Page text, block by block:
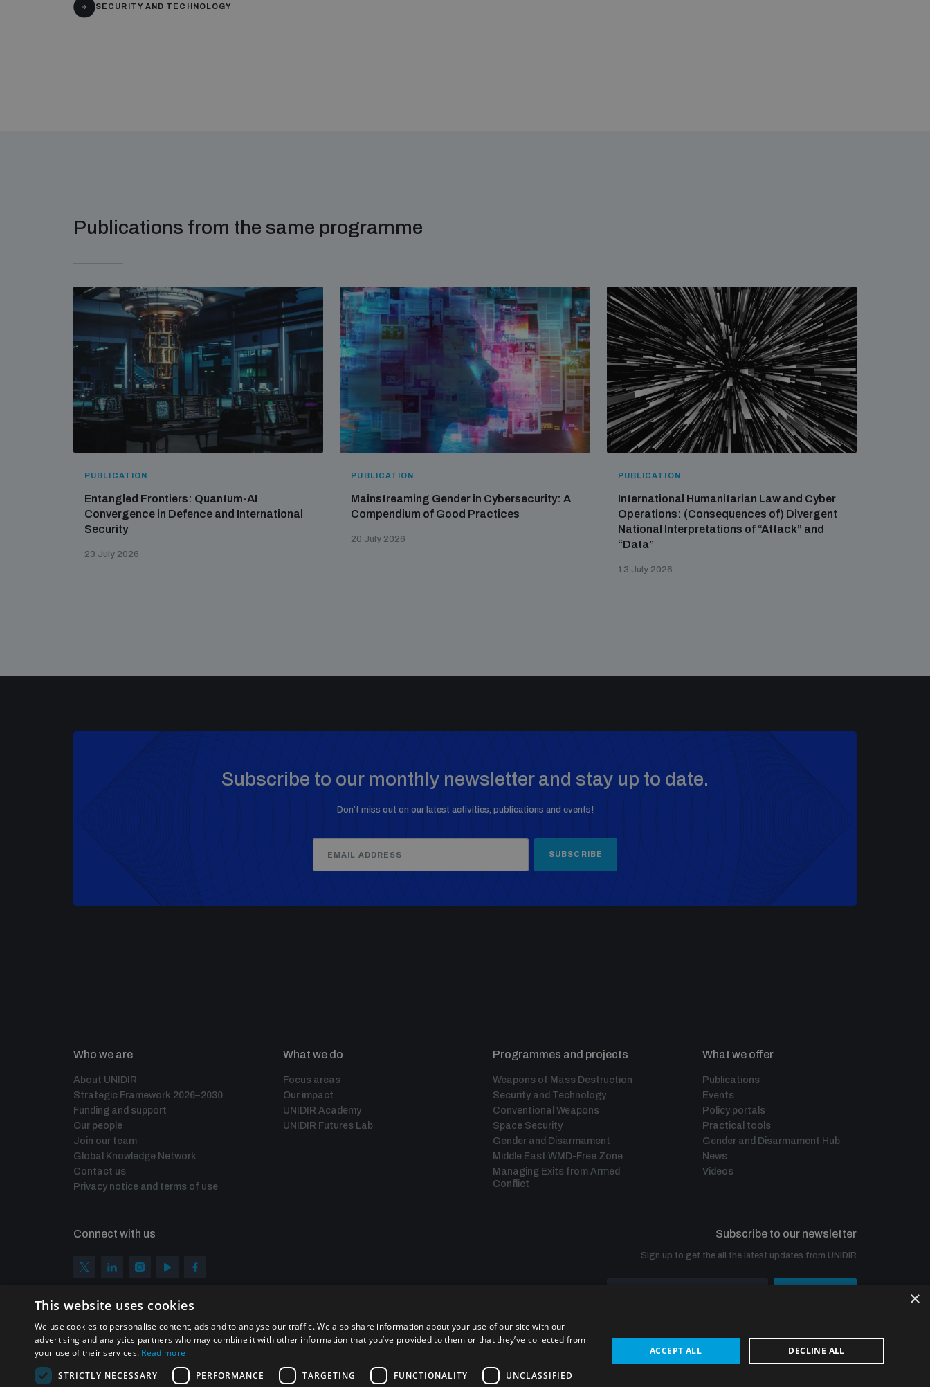
SECURITY AND TECHNOLOGY
Publications from the same programme
PUBLICATION
Entangled Frontiers: Quantum-AI
Convergence in Defence and International
Security
23 July 2026
PUBLICATION
Mainstreaming Gender in Cybersecurity: A
Compendium of Good Practices
20 July 2026
PUBLICATION
International Humanitarian Law and Cyber
Operations: (Consequences of) Divergent
National Interpretations of “Attack” and
“Data”
13 July 2026
Subscribe to our monthly newsletter and stay up to date.
Don’t miss out on our latest activities, publications and events!
SUBSCRIBE
Who we are
About UNIDIR
Strategic Framework 2026–2030
Funding and support
Our people
Join our team
Global Knowledge Network
Contact us
Privacy notice and terms of use
What we do
Focus areas
Our impact
UNIDIR Academy
UNIDIR Futures Lab
Programmes and projects
Weapons of Mass Destruction
Security and Technology
Conventional Weapons
Space Security
Gender and Disarmament
Middle East WMD-Free Zone
Managing Exits from Armed
Conflict
What we offer
Publications
Events
Policy portals
Practical tools
Gender and Disarmament Hub
News
Videos
Connect with us Subscribe to our newsletter
Sign up to get the all the latest updates from UNIDIR
Homepage
×
This website uses cookies
We use cookies to personalise content, ads and to analyse our traffic. We also share information about your use of our site with our
advertising and analytics partners who may combine it with other information that you’ve provided to them or that they’ve collected from
your use of their services. Read more
STRICTLY NECESSARY
PERFORMANCE TARGETING FUNCTIONALITY UNCLASSIFIED
ACCEPT ALL DECLINE ALL